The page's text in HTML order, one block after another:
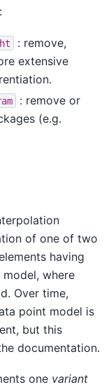
: remove,
extensive
: remove or
(e.g.
of one of two
having
where
Over time,
point model is
but this
documentation.
one variant